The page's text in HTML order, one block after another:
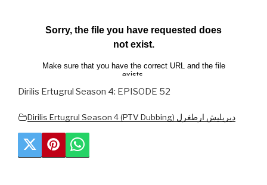
Dirilis Ertugrul Season 4: EPISODE 52
Dirilis Ertugrul Season 4 (PTV Dubbing) دیریلیش ارطغرل